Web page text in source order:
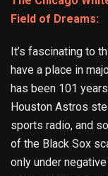
Field of Dreams:
It’s fascinating to
have a place in
has been 101
Houston Astros
sports radio, and
of the Black Sox
only under